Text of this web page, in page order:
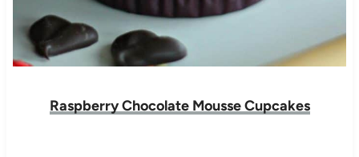
Raspberry Chocolate Mousse Cupcakes